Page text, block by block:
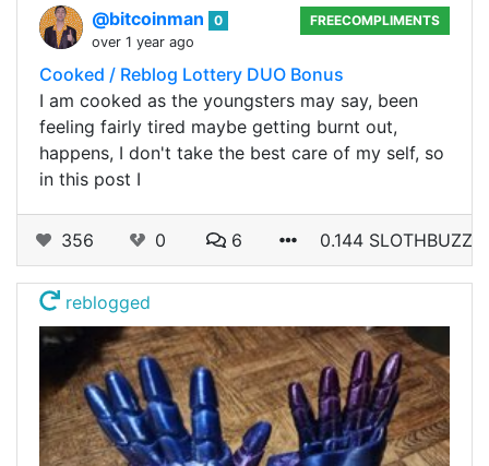
@bitcoinman
0
over 1 year ago
FREECOMPLIMENTS
Cooked / Reblog Lottery DUO Bonus
I am cooked as the youngsters may say, been
feeling fairly tired maybe getting burnt out,
happens, I don't take the best care of my self, so
in this post I
356 0 6 0.144 SLOTHBUZZ
reblogged